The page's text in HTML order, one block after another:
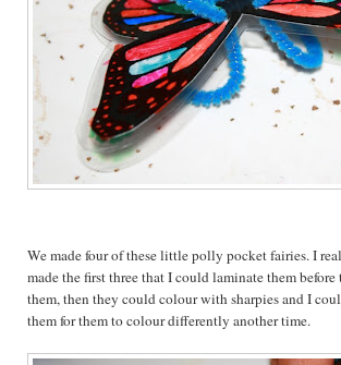
We made four of these little polly pocket fairies. I
made the first three that I could laminate them
them, then they could colour with sharpies and I
them for them to colour differently another time.